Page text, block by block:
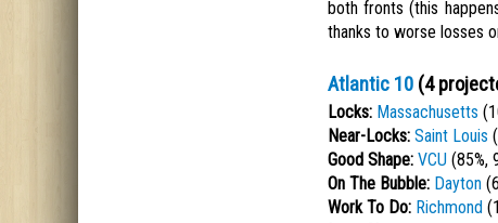
both fronts (this
thanks to worse losses
Atlantic 10 (4
Locks: Massachusetts
Near-Locks: Saint Louis
Good Shape: VCU (85%,
On The Bubble: Dayton
Work To Do: Richmond